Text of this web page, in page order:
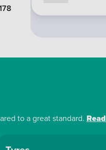
to a great standard.